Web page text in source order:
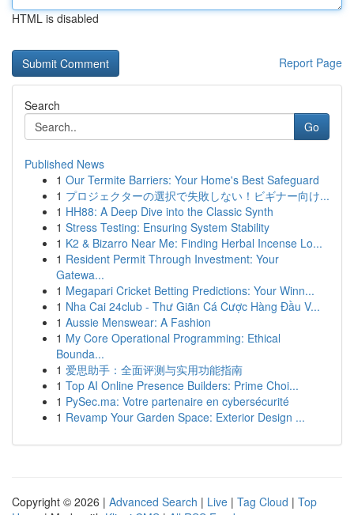
HTML is disabled
Report Page
Search
Go
Published News
1 Our Termite Barriers: Your Home's Best Safeguard
1 プロジェクターの選択で失敗しない！ビギナー向け...
1 HH88: A Deep Dive into the Classic Synth
1 Stress Testing: Ensuring System Stability
1 K2 & Bizarro Near Me: Finding Herbal Incense Lo...
1 Resident Permit Through Investment: Your
Gatewa...
1 Megapari Cricket Betting Predictions: Your Winn...
1 Nha Cai 24club - Thư Giãn Cá Cược Hàng Đầu V...
1 Aussie Menswear: A Fashion
1 My Core Operational Programming: Ethical
Bounda...
1 爱思助手：全面评测与实用功能指南
1 Top AI Online Presence Builders: Prime Choi...
1 PySec.ma: Votre partenaire en cybersécurité
1 Revamp Your Garden Space: Exterior Design ...
Copyright © 2026 | Advanced Search | Live | Tag Cloud | Top